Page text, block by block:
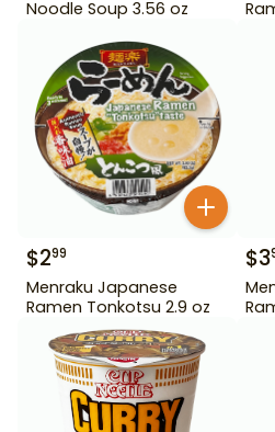
Noodle Soup 3.56 oz
$299
Menraku Japanese
Ramen Tonkotsu 2.9 oz
$3